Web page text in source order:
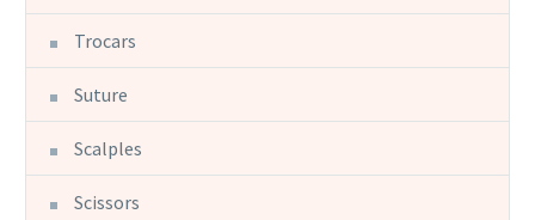
Trocars
Suture
Scalples
Scissors